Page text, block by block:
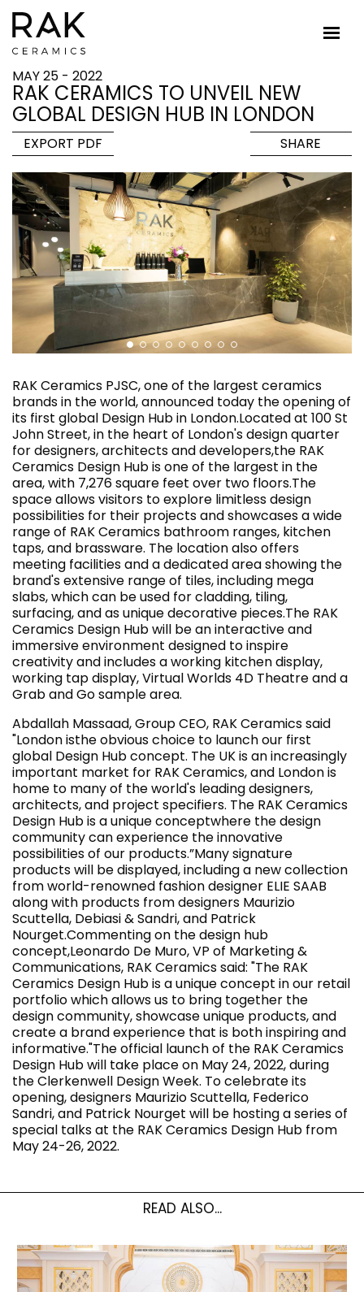
MAY 25 - 2022
RAK CERAMICS TO UNVEIL NEW
GLOBAL DESIGN HUB IN LONDON
EXPORT PDF SHARE
RAK Ceramics PJSC, one of the largest ceramics
brands in the world, announced today the opening of
its first global Design Hub in London.Located at 100 St
John Street, in the heart of London's design quarter
for designers, architects and developers,the RAK
Ceramics Design Hub is one of the largest in the
area, with 7,276 square feet over two floors.The
space allows visitors to explore limitless design
possibilities for their projects and showcases a wide
range of RAK Ceramics bathroom ranges, kitchen
taps, and brassware. The location also offers
meeting facilities and a dedicated area showing the
brand's extensive range of tiles, including mega
slabs, which can be used for cladding, tiling,
surfacing, and as unique decorative pieces.The RAK
Ceramics Design Hub will be an interactive and
immersive environment designed to inspire
creativity and includes a working kitchen display,
working tap display, Virtual Worlds 4D Theatre and a
Grab and Go sample area.
Abdallah Massaad, Group CEO, RAK Ceramics said
"London isthe obvious choice to launch our first
global Design Hub concept. The UK is an increasingly
important market for RAK Ceramics, and London is
home to many of the world's leading designers,
architects, and project specifiers. The RAK Ceramics
Design Hub is a unique conceptwhere the design
community can experience the innovative
possibilities of our products.”Many signature
products will be displayed, including a new collection
from world-renowned fashion designer ELIE SAAB
along with products from designers Maurizio
Scuttella, Debiasi & Sandri, and Patrick
Nourget.Commenting on the design hub
concept,Leonardo De Muro, VP of Marketing &
Communications, RAK Ceramics said: "The RAK
Ceramics Design Hub is a unique concept in our retail
portfolio which allows us to bring together the
design community, showcase unique products, and
create a brand experience that is both inspiring and
informative."The official launch of the RAK Ceramics
Design Hub will take place on May 24, 2022, during
the Clerkenwell Design Week. To celebrate its
opening, designers Maurizio Scuttella, Federico
Sandri, and Patrick Nourget will be hosting a series of
special talks at the RAK Ceramics Design Hub from
May 24-26, 2022.
READ ALSO...